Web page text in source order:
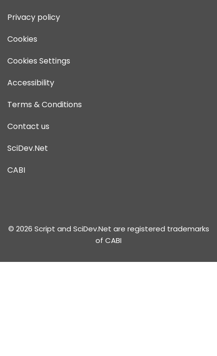
Privacy policy
Cookies
Cookies Settings
Accessibility
Terms & Conditions
Contact us
SciDev.Net
CABI
© 2026 Script and SciDev.Net are registered trademarks
of CABI